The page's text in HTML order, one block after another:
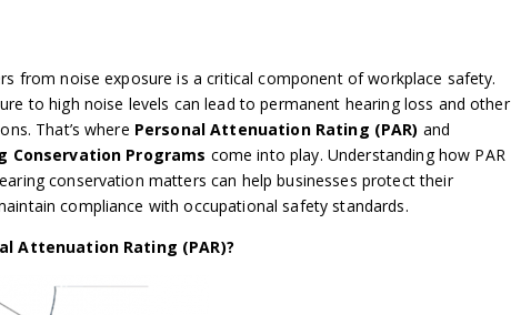
from noise exposure is a critical component of workplace safety.
to high noise levels can lead to permanent hearing loss and other
That’s where Personal Attenuation Rating (PAR) and
Conservation Programs come into play. Understanding how PAR
conservation matters can help businesses protect their
compliance with occupational safety standards.
Attenuation Rating (PAR)?